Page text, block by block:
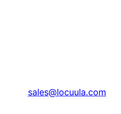
sales@locuula.com